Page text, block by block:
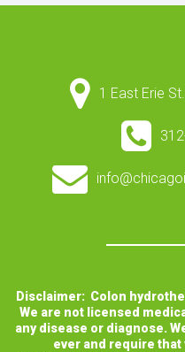
1 East Erie
Disclaimer: Colon
We are not licensed
any disease or diagnose.
ever and require that